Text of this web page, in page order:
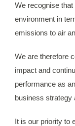
We recognise
environment in
emissions to air
We are therefore
impact and
performance as
business strategy
It is our priority to